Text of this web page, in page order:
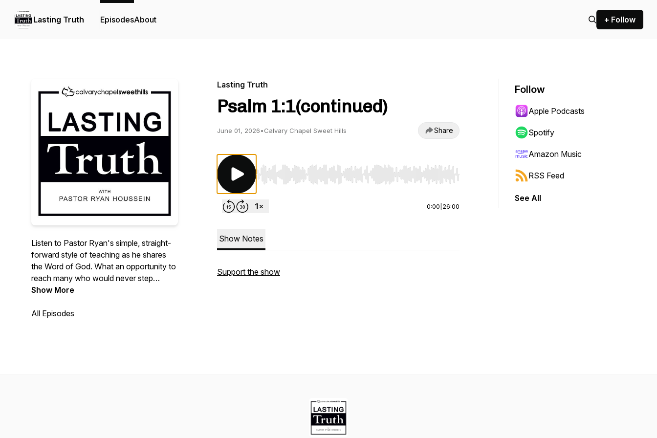
Lasting Truth EpisodesAbout + Follow
Listen to Pastor Ryan's simple, straight-
forward style of teaching as he shares
the Word of God. What an opportunity to
reach many who would never step
across the threshold of a church!
Show More
All Episodes
Lasting Truth
Psalm 1:1(continued)
June 01, 2026•Calvary Chapel Sweet Hills Share
Use Left/Right to seek, Home/End to jump to start or end. Hold shift to jump forward or backward.
0:00 26:00
Show Notes
Support the show
Follow
Apple Podcasts
Spotify
Amazon Music
RSS Feed
See All